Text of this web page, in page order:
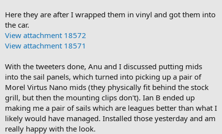
Here they are after I wrapped them in vinyl and got them into
the car.
View attachment 18572
View attachment 18571
With the tweeters done, Anu and I discussed putting mids
into the sail panels, which turned into picking up a pair of
Morel Virtus Nano mids (they physically fit behind the stock
grill, but then the mounting clips don't). Ian B ended up
making me a pair of sails which are leagues better than what I
likely would have managed. Installed those yesterday and am
really happy with the look.